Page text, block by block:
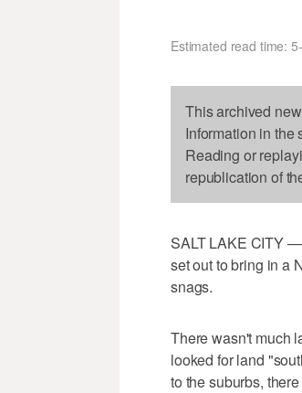
Estimated read time:
This archived
Information in the
Reading or
republication of
SALT LAKE CITY
set out to bring in a
snags.
There wasn't much
looked for land
to the suburbs,